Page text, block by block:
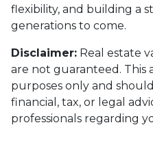
flexibility, and building a
generations to come.
Disclaimer: Real estate
are not guaranteed. This
purposes only and
financial, tax, or legal
professionals regarding